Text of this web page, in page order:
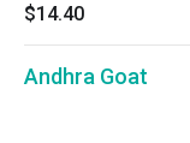
$14.40
Andhra Goat